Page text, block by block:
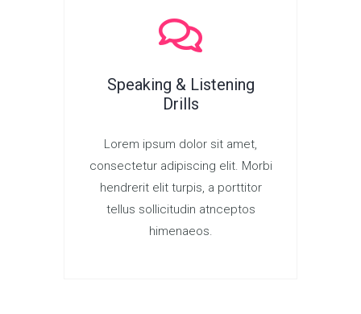
Speaking & Listening
Drills
Lorem ipsum dolor sit amet,
consectetur adipiscing elit. Morbi
hendrerit elit turpis, a porttitor
tellus sollicitudin atnceptos
himenaeos.